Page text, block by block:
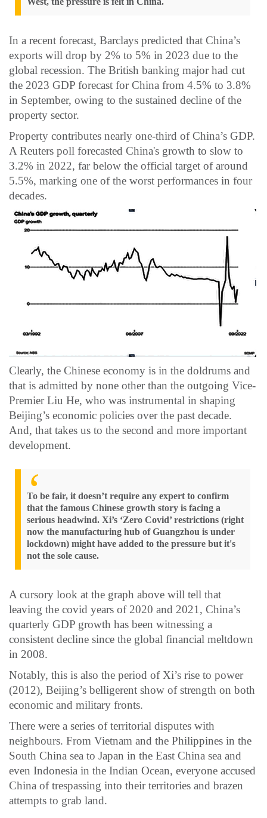
In a recent forecast, Barclays predicted that China’s
exports will drop by 2% to 5% in 2023 due to the
global recession. The British banking major had cut
the 2023 GDP forecast for China from 4.5% to 3.8%
in September, owing to the sustained decline of the
property sector.
Property contributes nearly one-third of China’s GDP.
A Reuters poll forecasted China's growth to slow to
3.2% in 2022, far below the official target of around
5.5%, marking one of the worst performances in four
decades.
Clearly, the Chinese economy is in the doldrums and
that is admitted by none other than the outgoing Vice-
Premier Liu He, who was instrumental in shaping
Beijing’s economic policies over the past decade.
And, that takes us to the second and more important
development.
To be fair, it doesn’t require any expert to confirm
that the famous Chinese growth story is facing a
serious headwind. Xi’s ‘Zero Covid’ restrictions (right
now the manufacturing hub of Guangzhou is under
lockdown) might have added to the pressure but it's
not the sole cause.
A cursory look at the graph above will tell that
leaving the covid years of 2020 and 2021, China’s
quarterly GDP growth has been witnessing a
consistent decline since the global financial meltdown
in 2008.
Notably, this is also the period of Xi’s rise to power
(2012), Beijing’s belligerent show of strength on both
economic and military fronts.
There were a series of territorial disputes with
neighbours. From Vietnam and the Philippines in the
South China sea to Japan in the East China sea and
even Indonesia in the Indian Ocean, everyone accused
China of trespassing into their territories and brazen
attempts to grab land.